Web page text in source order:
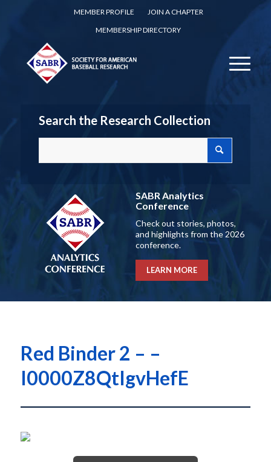
MEMBER PROFILE
JOIN A CHAPTER
MEMBERSHIP DIRECTORY
Search the Research Collection
SABR Analytics
Conference
Check out stories, photos,
and highlights from the 2026
conference.
LEARN MORE
Red Binder 2 – –
I0000Z8QtIgvHefE